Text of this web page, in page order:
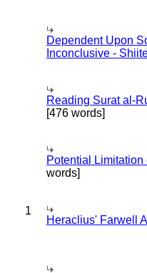
Dependent Upon
Inconclusive -
Reading Surat al-
[476 words]
Potential
words]
1
Heraclius' Farwell